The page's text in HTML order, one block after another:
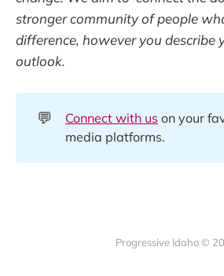
stronger community of people
difference, however you describe
outlook.
💬 Connect with uson your
media platforms.
Progressive Idaho ©